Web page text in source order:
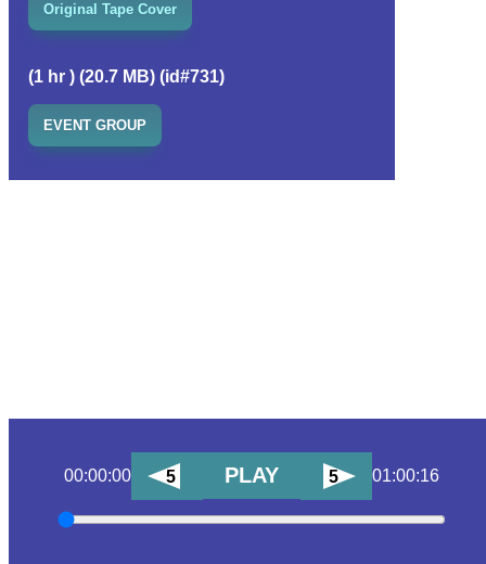
Original Tape Cover
(1 hr ) (20.7 MB) (id#731)
EVENT GROUP
00:00:00 5 PLAY 5 01:00:16